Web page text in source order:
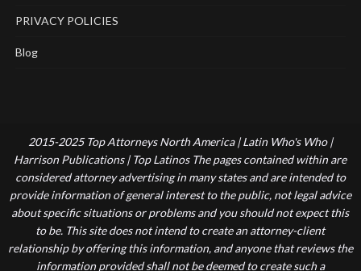
PRIVACY POLICIES
Blog
2015-2025 Top Attorneys North America | Latin Who's Who |
Harrison Publications | Top Latinos The pages contained within are
considered attorney advertising in many states and are intended to
provide information of general interest to the public, not legal advice
about specific situations or problems and you should not expect this
to be. This site does not intend to create an attorney-client
relationship by offering this information, and anyone that reviews the
information provided shall not be deemed to create such a